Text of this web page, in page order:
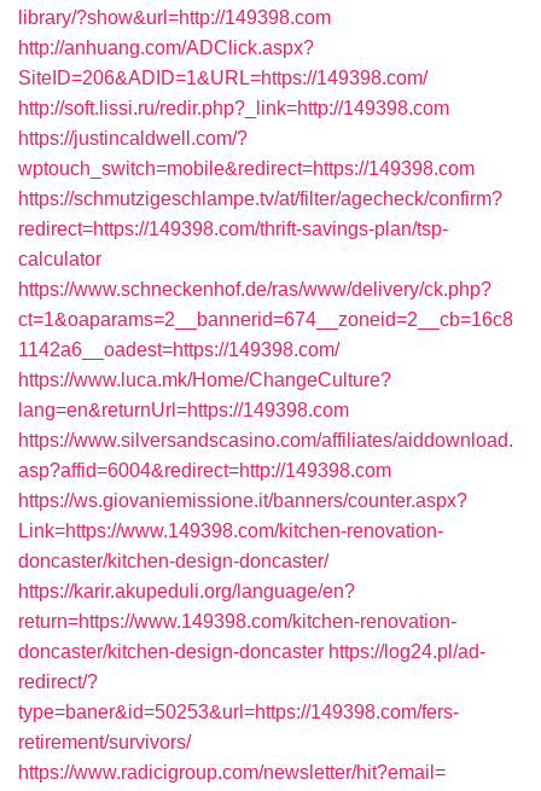
library/?show&url=http://149398.com
http://anhuang.com/ADClick.aspx?
SiteID=206&ADID=1&URL=https://149398.com/
http://soft.lissi.ru/redir.php?_link=http://149398.com
https://justincaldwell.com/?
wptouch_switch=mobile&redirect=https://149398.com
https://schmutzigeschlampe.tv/at/filter/agecheck/confirm?
redirect=https://149398.com/thrift-savings-plan/tsp-
calculator
https://www.schneckenhof.de/ras/www/delivery/ck.php?
ct=1&oaparams=2__bannerid=674__zoneid=2__cb=16c8
1142a6__oadest=https://149398.com/
https://www.luca.mk/Home/ChangeCulture?
lang=en&returnUrl=https://149398.com
https://www.silversandscasino.com/affiliates/aiddownload.
asp?affid=6004&redirect=http://149398.com
https://ws.giovaniemissione.it/banners/counter.aspx?
Link=https://www.149398.com/kitchen-renovation-
doncaster/kitchen-design-doncaster/
https://karir.akupeduli.org/language/en?
return=https://www.149398.com/kitchen-renovation-
doncaster/kitchen-design-doncaster https://log24.pl/ad-
redirect/?
type=baner&id=50253&url=https://149398.com/fers-
retirement/survivors/
https://www.radicigroup.com/newsletter/hit?email=